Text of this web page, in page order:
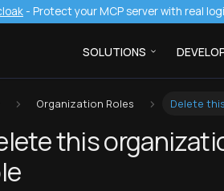
- Protect your MCP server with real
SOLUTIONS
Organization Roles Delete
this